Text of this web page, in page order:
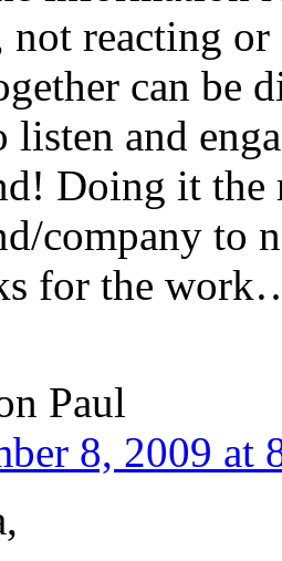
reacting
can be
listen and
Doing it
company to
for the
Paul
8, 2009 at